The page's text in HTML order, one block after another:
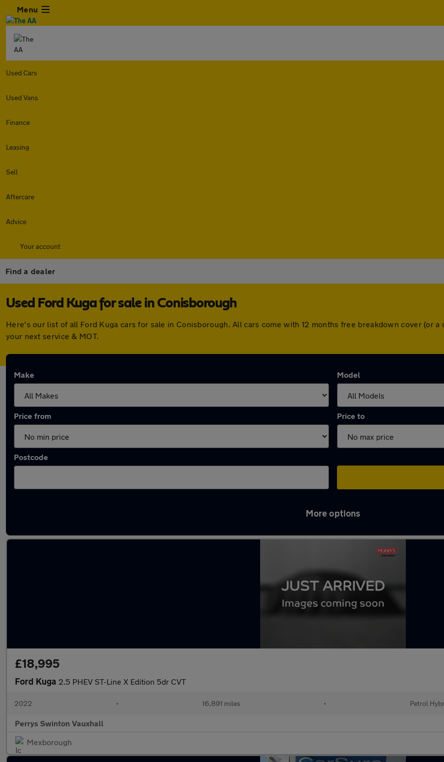
Menu
Used Cars
Used Vans
Finance
Leasing
Sell
Aftercare
Advice
Your account
Find a dealer
Used Ford Kuga for sale in Conisborough
Here's our list of all Ford Kuga cars for sale in Conisborough. All cars come with 12 months free breakdown cover (or
your next service & MOT.
Make Model
Price from Price to
Postcode
More options
£18,995
Ford Kuga 2.5 PHEV ST-Line X Edition 5dr CVT
2022 • 16,891 miles • Petrol
Perrys Swinton Vauxhall
Mexborough